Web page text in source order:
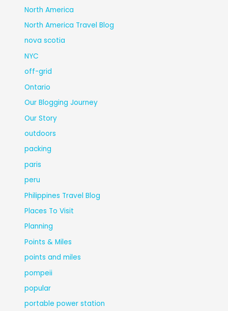
North America
North America Travel Blog
nova scotia
NYC
off-grid
Ontario
Our Blogging Journey
Our Story
outdoors
packing
paris
peru
Philippines Travel Blog
Places To Visit
Planning
Points & Miles
points and miles
pompeii
popular
portable power station